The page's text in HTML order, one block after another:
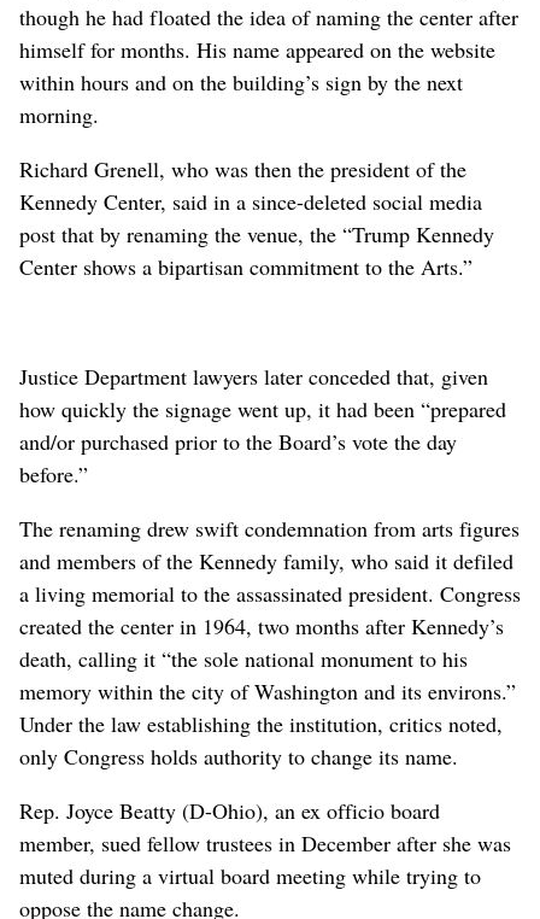
though he had floated the idea of naming the center after
himself for months. His name appeared on the website
within hours and on the building’s sign by the next
morning.
Richard Grenell, who was then the president of the
Kennedy Center, said in a since-deleted social media
post that by renaming the venue, the “Trump Kennedy
Center shows a bipartisan commitment to the Arts.”
Justice Department lawyers later conceded that, given
how quickly the signage went up, it had been “prepared
and/or purchased prior to the Board’s vote the day
before.”
The renaming drew swift condemnation from arts figures
and members of the Kennedy family, who said it defiled
a living memorial to the assassinated president. Congress
created the center in 1964, two months after Kennedy’s
death, calling it “the sole national monument to his
memory within the city of Washington and its environs.”
Under the law establishing the institution, critics noted,
only Congress holds authority to change its name.
Rep. Joyce Beatty (D-Ohio), an ex officio board
member, sued fellow trustees in December after she was
muted during a virtual board meeting while trying to
oppose the name change.